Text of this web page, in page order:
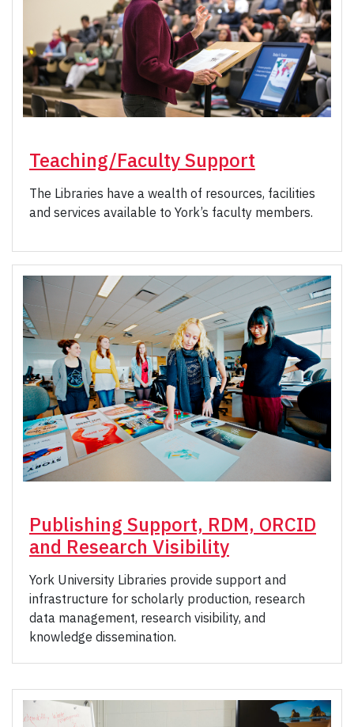
Teaching/Faculty Support
The Libraries have a wealth of resources, facilities
and services available to York’s faculty members.
Publishing Support, RDM, ORCID
and Research Visibility
York University Libraries provide support and
infrastructure for scholarly production, research
data management, research visibility, and
knowledge dissemination.